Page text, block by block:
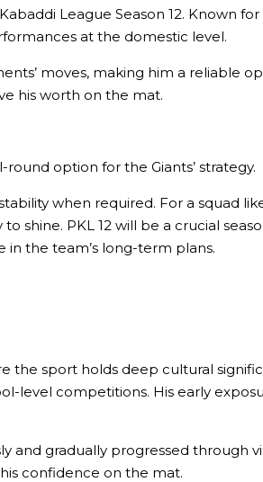
League Season 12. Known
at the domestic level.
moves, making him a reliable
his worth on the mat.
option for the Giants’ strategy.
when required. For a squad
PKL 12 will be a crucial
the team’s long-term plans.
sport holds deep cultural
level competitions. His early
gradually progressed through
confidence on the mat.